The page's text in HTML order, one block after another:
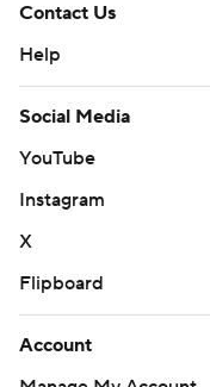
Contact Us
Help
Social Media
YouTube
Instagram
X
Flipboard
Account